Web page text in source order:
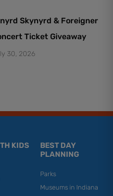
Skynyrd & Foreigner
Ticket Giveaway
30, 2026
KIDS
BEST DAY
PLANNING
Parks
Museums in Indiana